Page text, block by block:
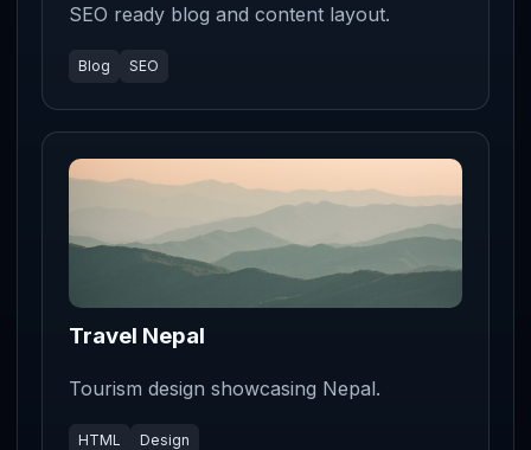
SEO ready blog and content layout.
Blog SEO
Travel Nepal
Tourism design showcasing Nepal.
HTML Design